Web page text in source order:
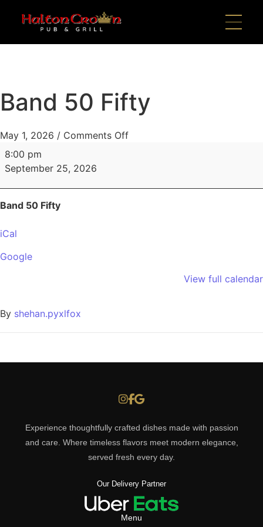
Band 50 Fifty
May 1, 2026 / Comments Off
8:00 pm
September 25, 2026
Band 50 Fifty
iCal
Google
View full calendar
By shehan.pyxlfox
Experience thoughtfully crafted dishes made with passion
and care. Where timeless flavors meet modern elegance,
served fresh every day.
Our Delivery Partner
Menu